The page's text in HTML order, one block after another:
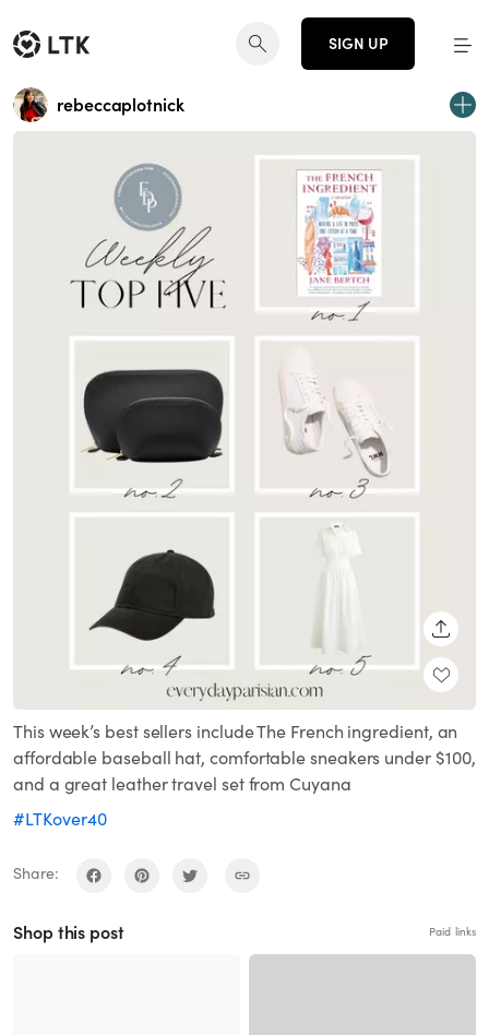
SIGN UP
rebeccaplotnick
This week’s best sellers include The French ingredient, an
affordable baseball hat, comfortable sneakers under $100,
and a great leather travel set from Cuyana
#LTKover40
Share:
Shop this post Paid links